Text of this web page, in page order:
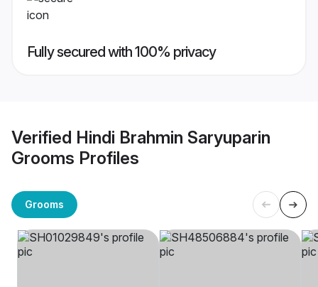
Fully secured with 100% privacy
Verified Hindi Brahmin Saryuparin
Grooms Profiles
Grooms